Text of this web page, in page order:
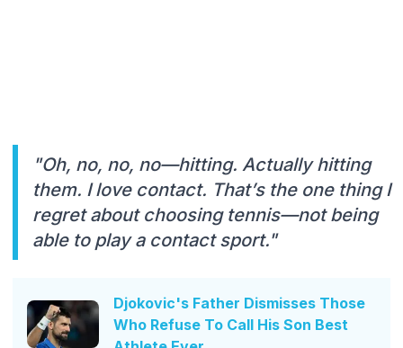
"Oh, no, no, no—hitting. Actually hitting
them. I love contact. That’s the one thing I
regret about choosing tennis—not being
able to play a contact sport."
Djokovic's Father Dismisses Those
Who Refuse To Call His Son Best